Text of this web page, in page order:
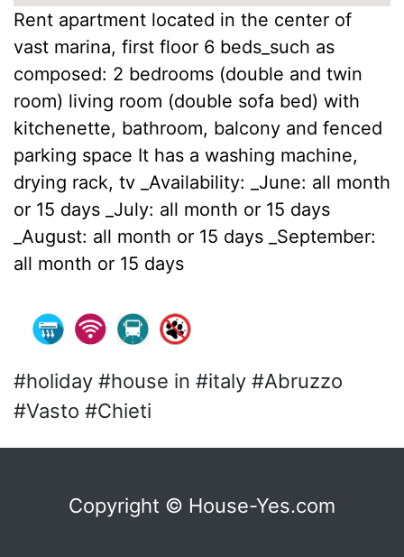
Rent apartment located in the center of
vast marina, first floor 6 beds_such as
composed: 2 bedrooms (double and twin
room) living room (double sofa bed) with
kitchenette, bathroom, balcony and fenced
parking space It has a washing machine,
drying rack, tv _Availability: _June: all month
or 15 days _July: all month or 15 days
_August: all month or 15 days _September:
all month or 15 days
#holiday #house in #italy #Abruzzo
#Vasto #Chieti
Copyright © House-Yes.com